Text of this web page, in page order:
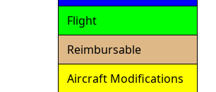
Flight
Reimbursable
Aircraft Modifications